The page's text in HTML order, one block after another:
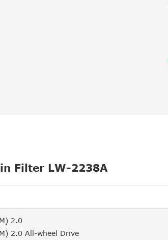
Filter LW-2238A
2.0
2.0 All-wheel Drive